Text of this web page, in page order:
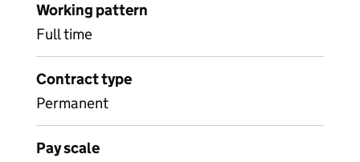
Working pattern
Full time
Contract type
Permanent
Pay scale